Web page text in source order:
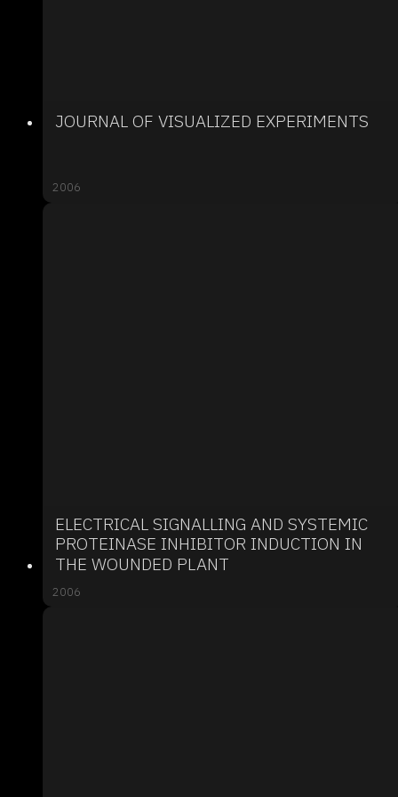
JOURNAL OF VISUALIZED EXPERIMENTS
2006
ELECTRICAL SIGNALLING AND SYSTEMIC
PROTEINASE INHIBITOR INDUCTION IN
THE WOUNDED PLANT
2006